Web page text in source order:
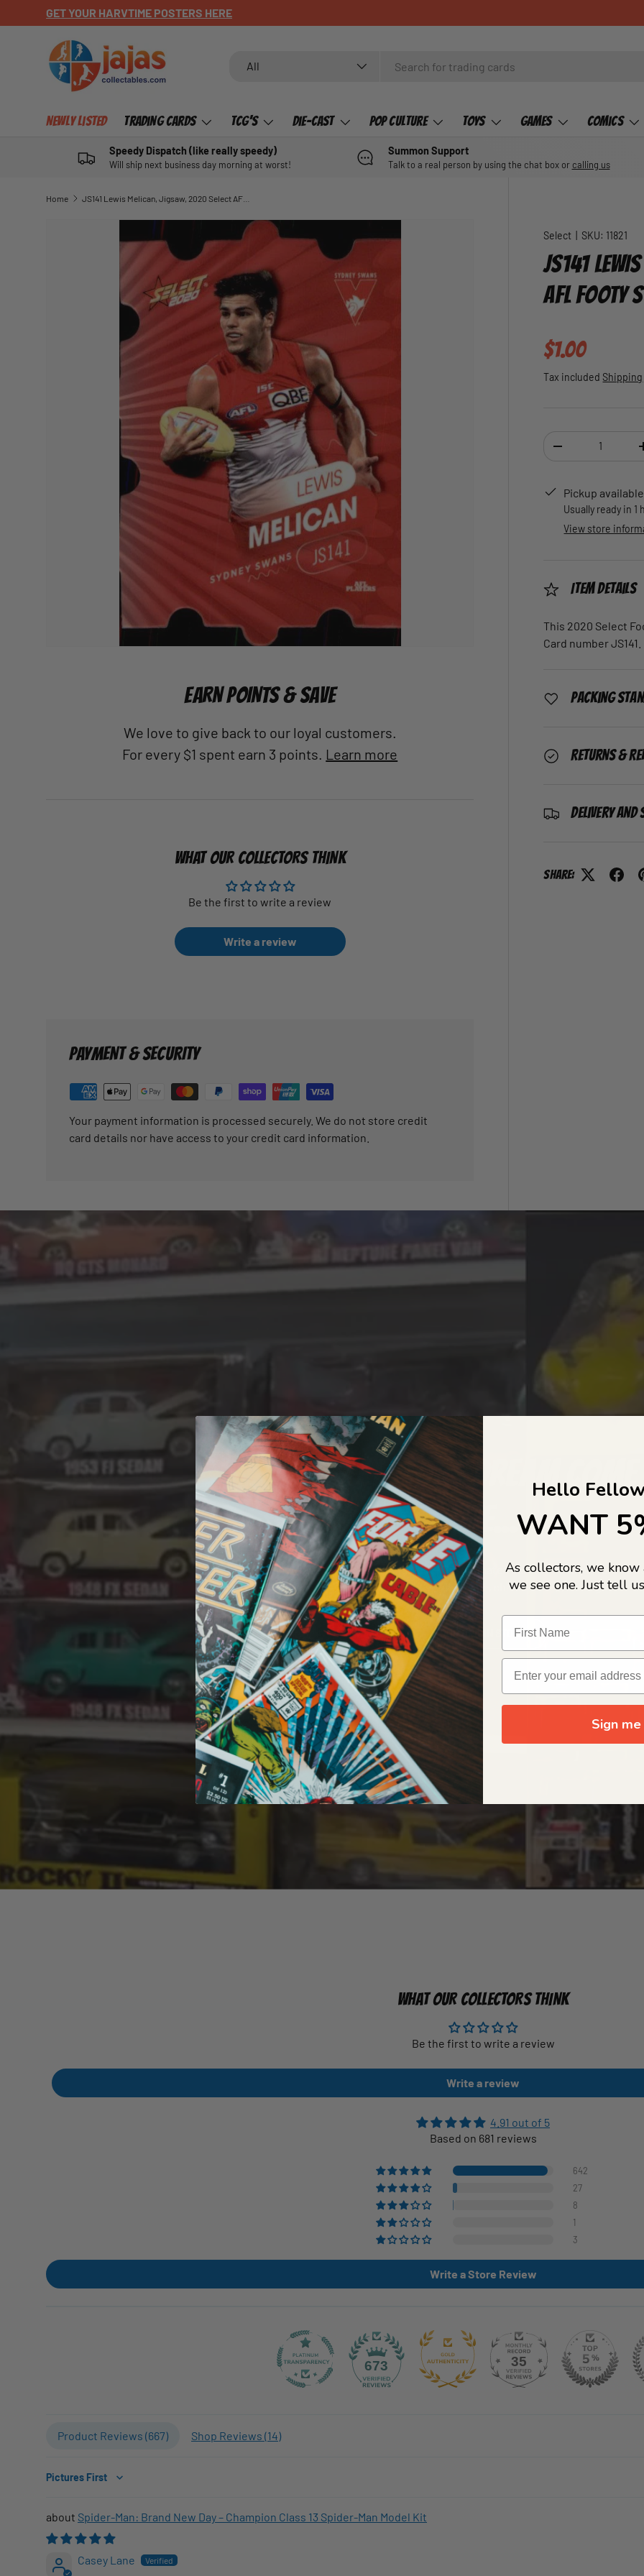
SKIP TO CONTENT
GET YOUR HARVTIME POSTERS HERE
All
Newly Listed Trading Cards TCG's Die-Cast Pop Culture Toys Games Comics
Speedy Dispatch (like really speedy)
Will ship next business day morning at worst!
Summon Support
Talk to a real person by using the chat box or calling us
Home JS141 Lewis Melican, Jigsaw, 2020 Select AFL Footy Stars
SKIP TO PRODUCT INFORMATION
Select SKU: 11821
JS141
AFL FOOTY
Regular
$1.00
Tax included Shipping
DECREASE
Pickup
Usually ready in 1
View store
Item Details
This 2020 Select
Card number JS141.
Packing
Returns &
Delivery and
Share:
EARN POINTS & SAVE
We love to give back to our loyal customers.
For every $1 spent earn 3 points. Learn more
WHAT OUR COLLECTORS THINK
Be the first to write a review
Write a review
PAYMENT & SECURITY
Your payment information is processed securely. We do not store credit
card details nor have access to your credit card information.
A COLLECTORS DREAM
LIFE...
Welcome to Jajas Collectables — the ultimate vault of nostalgia, rare
culture gold. If it’s collectable, chances are…we’ve got it.
OUR ORIGIN STORY
WHAT OUR COLLECTORS THINK
Be the first to write a review
Write a review
4.91 out of 5
Based on 681 reviews
642
27
8
1
3
Write a Store Review
673 35
Product Reviews (667) Shop Reviews (14)
Sort by
Spider-Man: Brand New Day – Champion Class 13 Spider-Man Model Kit
Casey Lane
Hello
WANT
As collectors, we
we see one. Just tell
Sign me